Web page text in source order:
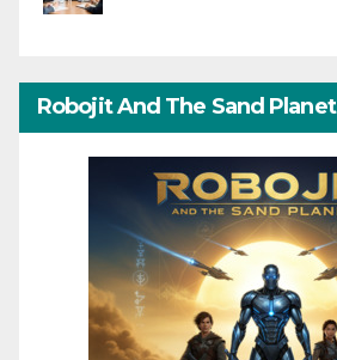
Robojit And The Sand Planet